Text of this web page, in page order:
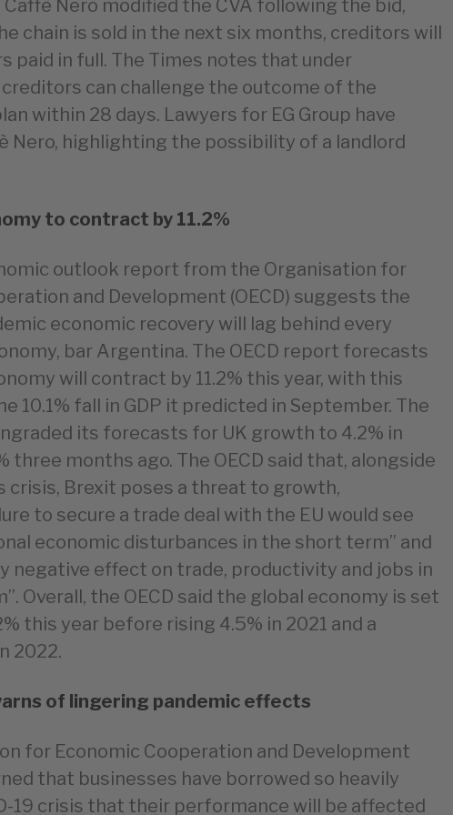
Caffè Nero modified the CVA following the bid,
chain is sold in the next six months, creditors will
paid in full. The Times notes that under
creditors can challenge the outcome of the
within 28 days. Lawyers for EG Group have
Nero, highlighting the possibility of a landlord
to contract by 11.2%
outlook report from the Organisation for
and Development (OECD) suggests the
economic recovery will lag behind every
bar Argentina. The OECD report forecasts
will contract by 11.2% this year, with this
10.1% fall in GDP it predicted in September. The
its forecasts for UK growth to 4.2% in
three months ago. The OECD said that, alongside
crisis, Brexit poses a threat to growth,
to secure a trade deal with the EU would see
economic disturbances in the short term” and
negative effect on trade, productivity and jobs in
Overall, the OECD said the global economy is set
this year before rising 4.5% in 2021 and a
2022.
of lingering pandemic effects
for Economic Cooperation and Development
that businesses have borrowed so heavily
19 crisis that their performance will be affected